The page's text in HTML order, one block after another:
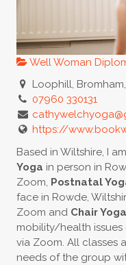
Well Woman
Loophill,
07960 330131
https://
Based in Wiltshire, I
Yoga in person in
Zoom, Postnatal
face in Rowde,
Zoom and Chair Yoga
mobility/health
via Zoom. All classes
needs of the group